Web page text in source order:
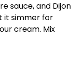
sauce, and Dijon
it simmer for
cream. Mix